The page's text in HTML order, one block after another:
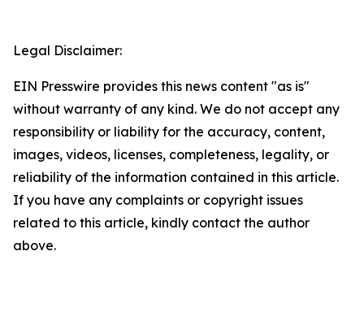
Legal Disclaimer:
EIN Presswire provides this news content "as is"
without warranty of any kind. We do not accept any
responsibility or liability for the accuracy, content,
images, videos, licenses, completeness, legality, or
reliability of the information contained in this article.
If you have any complaints or copyright issues
related to this article, kindly contact the author
above.